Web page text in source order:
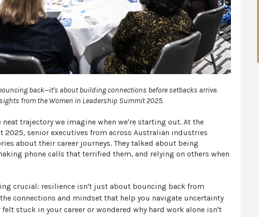
back—it's about building connections before setbacks arrive.
from the Women in Leadership Summit 2025.
trajectory we imagine when we're starting out. At the
2025, senior executives from across Australian industries
about their career journeys. They talked about being
phone calls that terrified them, and relying on others when
crucial: resilience isn't just about bouncing back from
connections and mindset that help you navigate uncertainty
felt stuck in your career or wondered why hard work alone isn't